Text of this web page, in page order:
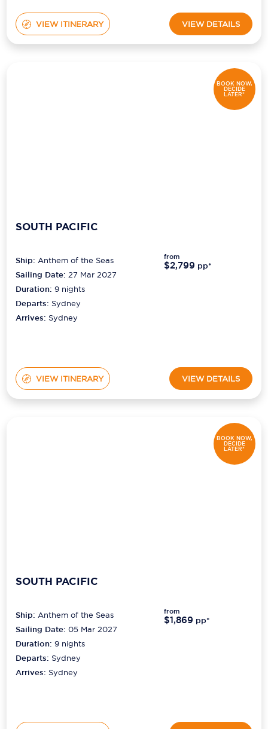
VIEW ITINERARY VIEW DETAILS
BOOK NOW,
DECIDE
LATER*
SOUTH PACIFIC
Ship:Anthem of the Seas
Sailing Date: 27 Mar 2027
Duration:9 nights
Departs: Sydney
Arrives: Sydney
from
$2,799 pp*
VIEW ITINERARY VIEW DETAILS
BOOK NOW,
DECIDE
LATER*
SOUTH PACIFIC
Ship:Anthem of the Seas
Sailing Date: 05 Mar 2027
Duration:9 nights
Departs: Sydney
Arrives: Sydney
from
$1,869 pp*